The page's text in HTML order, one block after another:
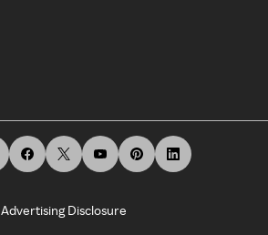
Advertising Disclosure